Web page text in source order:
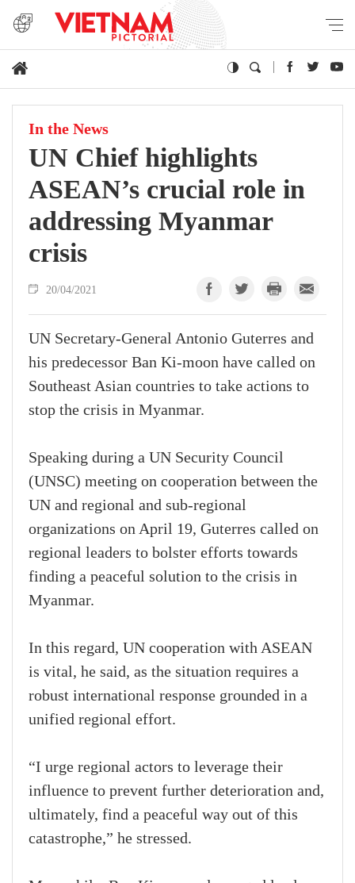
In the News
UN Chief highlights
ASEAN’s crucial role in
addressing Myanmar
crisis
20/04/2021
UN Secretary-General Antonio Guterres and
his predecessor Ban Ki-moon have called on
Southeast Asian countries to take actions to
stop the crisis in Myanmar.
Speaking during a UN Security Council
(UNSC) meeting on cooperation between the
UN and regional and sub-regional
organizations on April 19, Guterres called on
regional leaders to bolster efforts towards
finding a peaceful solution to the crisis in
Myanmar.
In this regard, UN cooperation with ASEAN
is vital, he said, as the situation requires a
robust international response grounded in a
unified regional effort.
“I urge regional actors to leverage their
influence to prevent further deterioration and,
ultimately, find a peaceful way out of this
catastrophe,” he stressed.